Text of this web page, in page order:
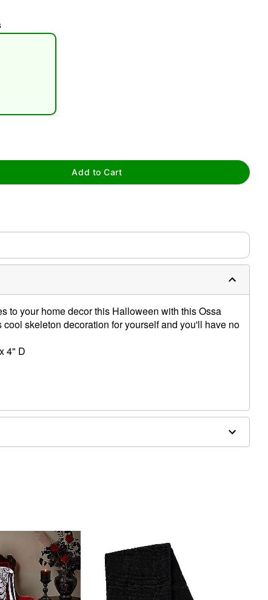
to zoom
Add to Cart
to your home decor this Halloween with this Ossa
skeleton decoration for yourself and you'll have no
4" D